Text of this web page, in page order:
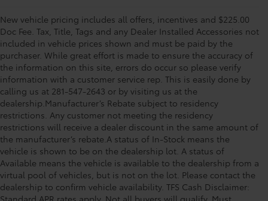
New vehicle pricing includes all offers, incentives and $225.00
Doc Fee. Tax, Title, Tags and any Dealer Installed Accessories not
included in vehicle prices shown and must be paid by the
purchaser. While great effort is made to ensure the accuracy of
the information on this site, errors do occur so please verify
information with a customer service rep. This is easily done by
calling us at 281-547-2643 or by visiting us at the
dealership.Manufacturer’s Rebate subject to residency
restrictions. Any customer not meeting the residency
restrictions will receive a dealer discount in the same amount of
the manufacturer’s rebate.A status of In-Stock means the
vehicle is shown to be on the dealership lot. A status of
Available means the vehicle is available to the dealership from a
virtual pool of vehicles, but is not on the lot. Please contact the
dealership to confirm vehicle availability. TFS Cash Disclaimer: